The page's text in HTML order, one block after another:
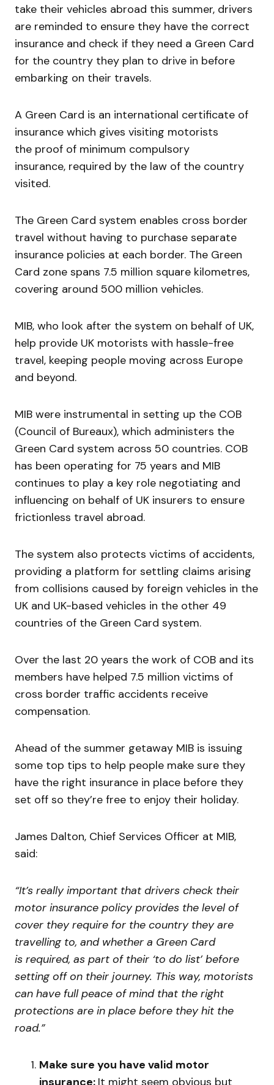
take their vehicles abroad this summer, drivers
are reminded to ensure they have the correct
insurance and check if they need a Green Card
for the country they plan to drive in before
embarking on their travels.
A Green Card is an international certificate of
insurance which gives visiting motorists
the proof of minimum compulsory
insurance, required by the law of the country
visited.
The Green Card system enables cross border
travel without having to purchase separate
insurance policies at each border. The Green
Card zone spans 7.5 million square kilometres,
covering around 500 million vehicles.
MIB, who look after the system on behalf of UK,
help provide UK motorists with hassle-free
travel, keeping people moving across Europe
and beyond.
MIB were instrumental in setting up the COB
(Council of Bureaux), which administers the
Green Card system across 50 countries. COB
has been operating for 75 years and MIB
continues to play a key role negotiating and
influencing on behalf of UK insurers to ensure
frictionless travel abroad.
The system also protects victims of accidents,
providing a platform for settling claims arising
from collisions caused by foreign vehicles in the
UK and UK-based vehicles in the other 49
countries of the Green Card system.
Over the last 20 years the work of COB and its
members have helped 7.5 million victims of
cross border traffic accidents receive
compensation.
Ahead of the summer getaway MIB is issuing
some top tips to help people make sure they
have the right insurance in place before they
set off so they’re free to enjoy their holiday.
James Dalton, Chief Services Officer at MIB,
said:
“It’s really important that drivers check their
motor insurance policy provides the level of
cover they require for the country they are
travelling to, and whether a Green Card
is required, as part of their ‘to do list’ before
setting off on their journey. This way, motorists
can have full peace of mind that the right
protections are in place before they hit the
road.”
Make sure you have valid motor
insurance: It might seem obvious but